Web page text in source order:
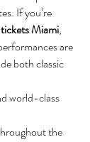
If you’re
Miami,
are
both classic
world-class
the